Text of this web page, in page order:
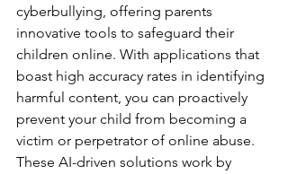
cyberbullying, offering parents
innovative tools to safeguard their
children online. With applications that
boast high accuracy rates in identifying
harmful content, you can proactively
prevent your child from becoming a
victim or perpetrator of online abuse.
These AI-driven solutions work by